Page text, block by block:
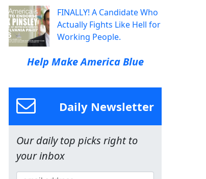
FINALLY! A Candidate Who
Actually Fights Like Hell for
Working People.
Help Make America Blue
Daily Newsletter
Our daily top picks right to
your inbox